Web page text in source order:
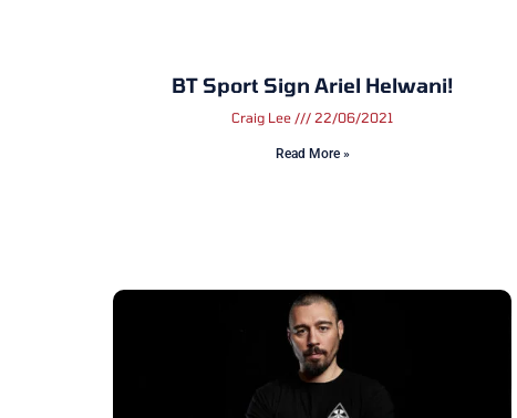
BT Sport Sign Ariel Helwani!
Craig Lee 22/06/2021
Read More »